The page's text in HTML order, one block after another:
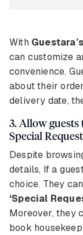
With Guestara’s
can customize
convenience.
about their
delivery date,
3. Allow
Special
Despite
details, If a
choice. They
‘Special
Moreover, they
book